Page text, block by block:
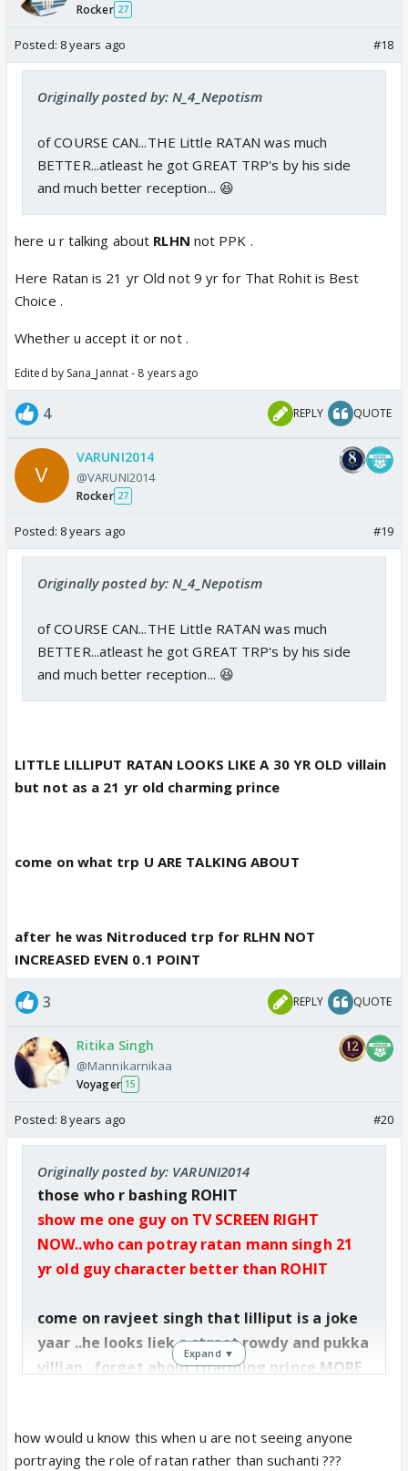
Rocker 27
Posted: 8 years ago #18
Originally posted by: N_4_Nepotism
of COURSE CAN...THE Little RATAN was much
BETTER...atleast he got GREAT TRP's by his side
and much better reception... 😆
here u r talking about RLHN not PPK .
Here Ratan is 21 yr Old not 9 yr for That Rohit is Best
Choice .
Whether u accept it or not .
Edited by Sana_Jannat - 8 years ago
4 REPLY QUOTE
VARUNI2014
@VARUNI2014
Rocker 27
Posted: 8 years ago #19
Originally posted by: N_4_Nepotism
of COURSE CAN...THE Little RATAN was much
BETTER...atleast he got GREAT TRP's by his side
and much better reception... 😆
LITTLE LILLIPUT RATAN LOOKS LIKE A 30 YR OLD villain
but not as a 21 yr old charming prince
come on what trp U ARE TALKING ABOUT
after he was Nitroduced trp for RLHN NOT
INCREASED EVEN 0.1 POINT
3 REPLY QUOTE
Ritika Singh
@Mannikarnikaa
Voyager 15
Posted: 8 years ago #20
Originally posted by: VARUNI2014
those who r bashing ROHIT
show me one guy on TV SCREEN RIGHT
NOW..who can potray ratan mann singh 21
yr old guy character better than ROHIT
come on ravjeet singh that lilliput is a joke
yaar ..he looks liek a street rowdy and pukka
villian ..forget about charming prince MORE
Expand ▼
how would u know this when u are not seeing anyone
portraying the role of ratan rather than suchanti ???